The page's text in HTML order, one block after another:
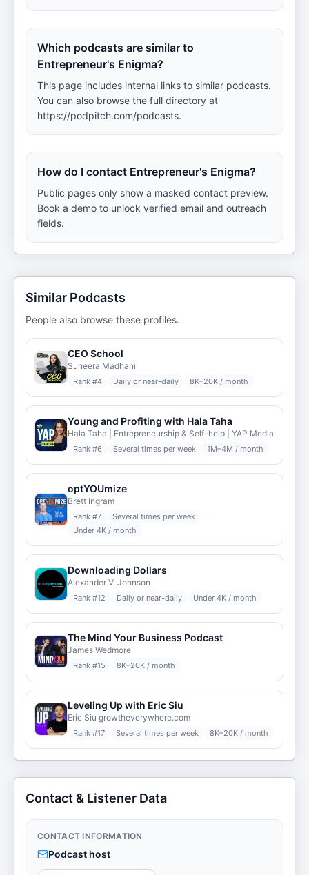
Which podcasts are similar to
Entrepreneur's Enigma?
This page includes internal links to similar podcasts.
You can also browse the full directory at
https://podpitch.com/podcasts.
How do I contact Entrepreneur's Enigma?
Public pages only show a masked contact preview.
Book a demo to unlock verified email and outreach
fields.
Similar Podcasts
People also browse these profiles.
CEO School
Suneera Madhani
Rank #4 Daily or near-daily 8K–20K / month
Young and Profiting with Hala Taha
Hala Taha | Entrepreneurship & Self-help | YAP Media
Rank #6 Several times per week 1M–4M / month
optYOUmize
Brett Ingram
Rank #7
Several times per week
Under 4K / month
Downloading Dollars
Alexander V. Johnson
Rank #12 Daily or near-daily Under 4K / month
The Mind Your Business Podcast
James Wedmore
Rank #15 8K–20K / month
Leveling Up with Eric Siu
Eric Siu growtheverywhere.com
Rank #17 Several times per week 8K–20K / month
Contact & Listener Data
CONTACT INFORMATION
Podcast host